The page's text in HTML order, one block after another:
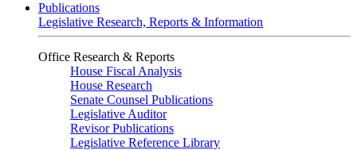
Publications
Legislative Research, Reports & Information
Office Research & Reports
House Fiscal Analysis
House Research
Senate Counsel Publications
Legislative Auditor
Revisor Publications
Legislative Reference Library